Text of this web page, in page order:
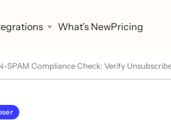
What’s NewPricing
SPAM Compliance Check: Verify